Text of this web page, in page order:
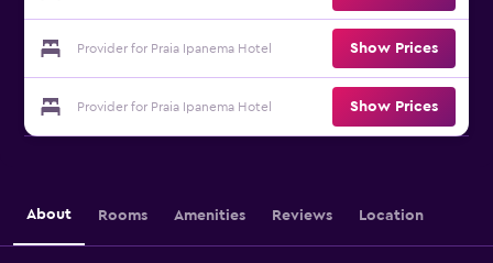
Provider for Praia Ipanema Hotel Show Prices
Provider for Praia Ipanema Hotel Show Prices
About Rooms Amenities Reviews Location